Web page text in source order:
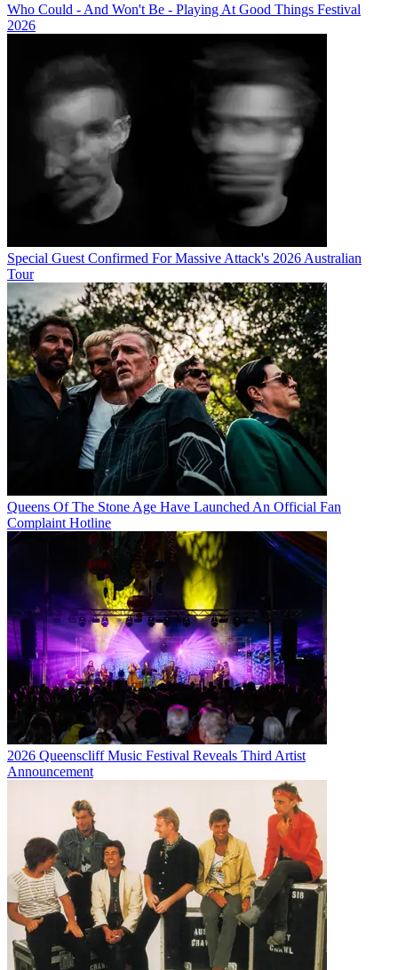
Who Could - And Won't Be - Playing At Good Things Festival
2026
Special Guest Confirmed For Massive Attack's 2026 Australian
Tour
Queens Of The Stone Age Have Launched An Official Fan
Complaint Hotline
2026 Queenscliff Music Festival Reveals Third Artist
Announcement